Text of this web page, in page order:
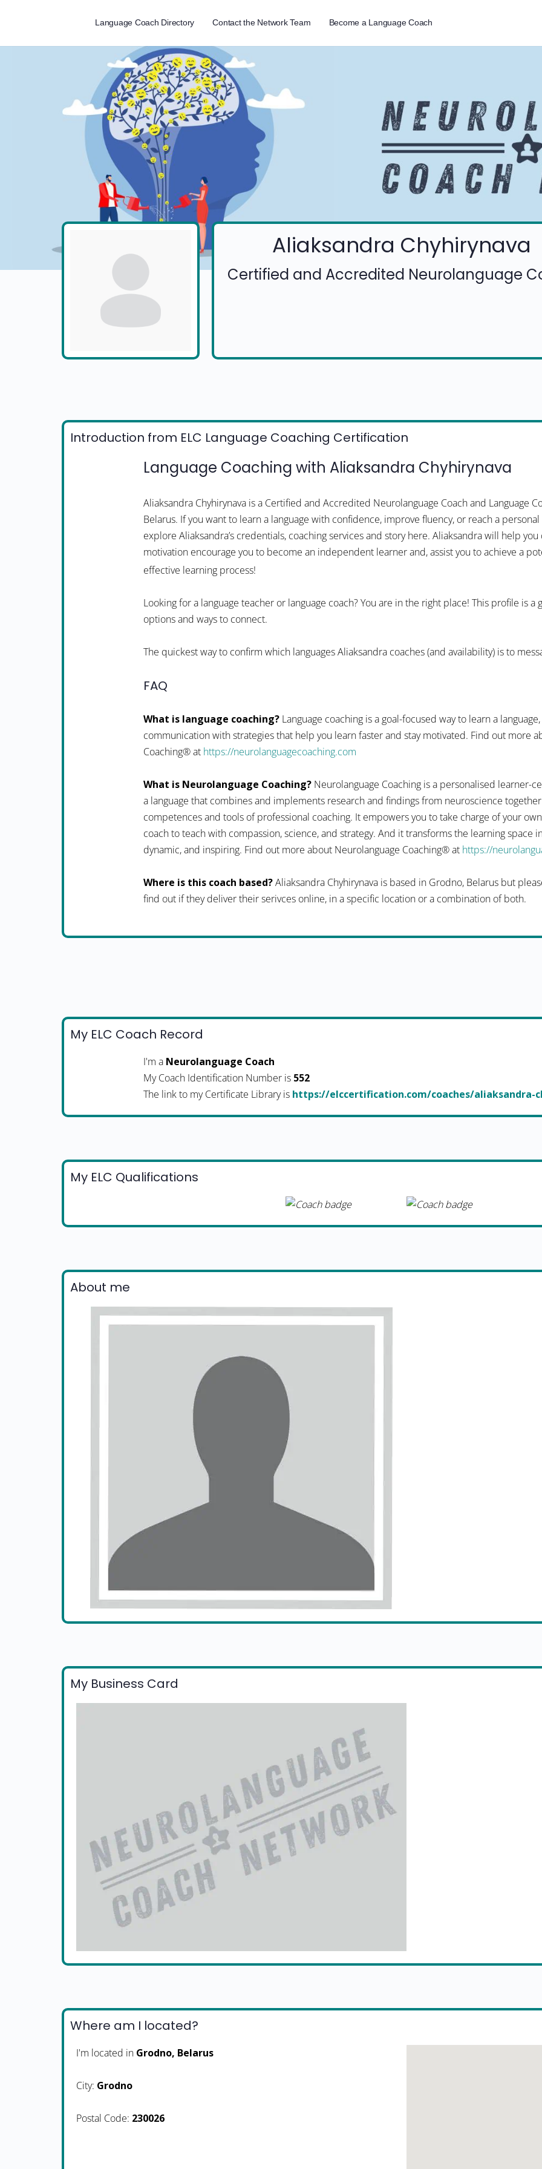
Language Coach Directory Contact the Network Team Become a Language Coach
Aliaksandra Chyhirynava
Certified and Accredited Neurolanguage
Introduction from ELC Language Coaching Certification
Language Coaching with Aliaksandra Chyhirynava
Aliaksandra Chyhirynava is a Certified and Accredited Neurolanguage Coach and Language
Belarus. If you want to learn a language with confidence, improve fluency, or reach a
explore Aliaksandra’s credentials, coaching services and story here. Aliaksandra will help
motivation encourage you to become an independent learner and, assist you to achieve a
effective learning process!
Looking for a language teacher or language coach? You are in the right place! This profile is a
options and ways to connect.
The quickest way to confirm which languages Aliaksandra coaches (and availability) is to
FAQ
What is language coaching? Language coaching is a goal-focused way to learn a
communication with strategies that help you learn faster and stay motivated. Find out more
Coaching® at https://neurolanguagecoaching.com
What is Neurolanguage Coaching? Neurolanguage Coaching is a personalised learner-
a language that combines and implements research and findings from neuroscience
competences and tools of professional coaching. It empowers you to take charge of your
coach to teach with compassion, science, and strategy. And it transforms the learning space
dynamic, and inspiring. Find out more about Neurolanguage Coaching® at https://
Where is this coach based?Aliaksandra Chyhirynava is based in Grodno, Belarus but
find out if they deliver their serivces online, in a specific location or a combination of both.
My ELC Coach Record
I'm a Neurolanguage Coach
My Coach Identification Number is 552
The link to my Certificate Library is https://elccertification.com/coaches/aliaksandra-
My ELC Qualifications
About me
My Business Card
Where am I located?
I'm located in Grodno, Belarus
City: Grodno
Postal Code: 230026